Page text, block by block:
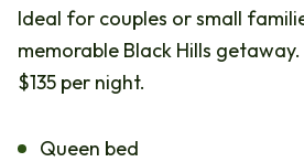
Ideal for couples or small
memorable Black Hills
$135 per night.
Queen bed